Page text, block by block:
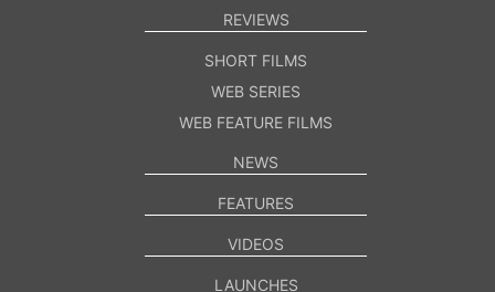
REVIEWS
SHORT FILMS
WEB SERIES
WEB FEATURE FILMS
NEWS
FEATURES
VIDEOS
LAUNCHES